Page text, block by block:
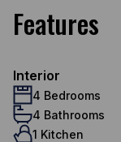
Features
Interior
4 Bedrooms
4 Bathrooms
1 Kitchen